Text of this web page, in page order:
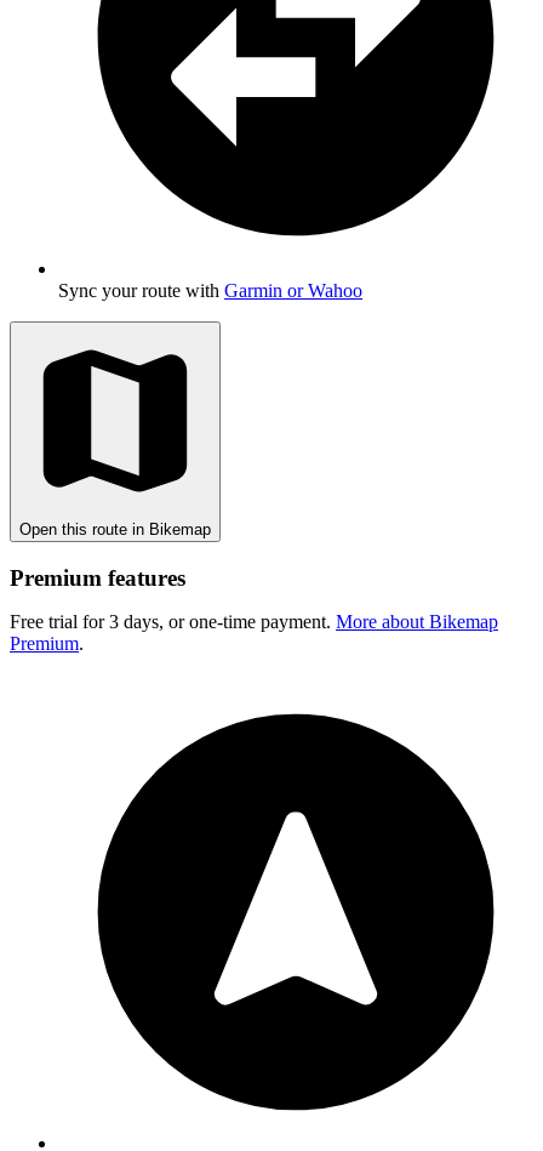
Sync your route with Garmin or Wahoo
Open this route in Bikemap
Premium features
Free trial for 3 days, or one-time payment. More about Bikemap
Premium.